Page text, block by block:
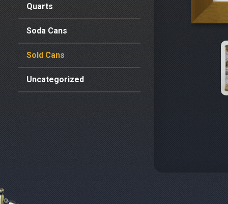
Quarts
Soda Cans
Sold Cans
Uncategorized